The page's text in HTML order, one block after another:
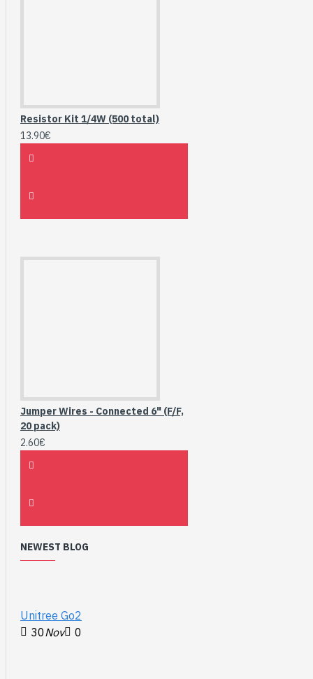
Resistor Kit 1/4W (500 total)
13.90€
Jumper Wires - Connected 6" (F/F,
20 pack)
2.60€
NEWEST BLOG
Unitree Go2
30Nov 0